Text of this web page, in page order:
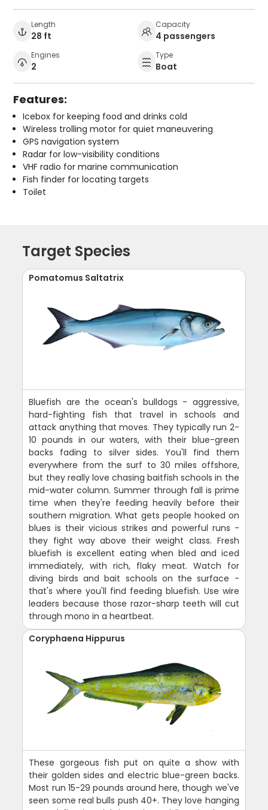
Length
28 ft
Capacity
4 passengers
Engines
2
Type
Boat
Features:
Icebox for keeping food and drinks cold
Wireless trolling motor for quiet maneuvering
GPS navigation system
Radar for low-visibility conditions
VHF radio for marine communication
Fish finder for locating targets
Toilet
Target Species
Pomatomus Saltatrix
Bluefish are the ocean's bulldogs - aggressive,
hard-fighting fish that travel in schools and
attack anything that moves. They typically run 2-
10 pounds in our waters, with their blue-green
backs fading to silver sides. You'll find them
everywhere from the surf to 30 miles offshore,
but they really love chasing baitfish schools in the
mid-water column. Summer through fall is prime
time when they're feeding heavily before their
southern migration. What gets people hooked on
blues is their vicious strikes and powerful runs -
they fight way above their weight class. Fresh
bluefish is excellent eating when bled and iced
immediately, with rich, flaky meat. Watch for
diving birds and bait schools on the surface -
that's where you'll find feeding bluefish. Use wire
leaders because those razor-sharp teeth will cut
through mono in a heartbeat.
Coryphaena Hippurus
These gorgeous fish put on quite a show with
their golden sides and electric blue-green backs.
Most run 15-29 pounds around here, though we've
seen some real bulls push 40+. They love hanging